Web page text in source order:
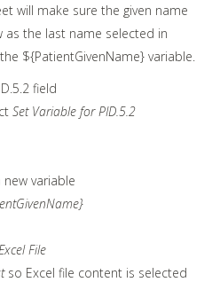
will make sure the given name
the last name selected in
${PatientGivenName} variable.
field
Set Variable for PID.5.2
variable
Excel File
so Excel file content is selected